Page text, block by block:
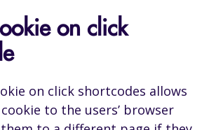
on click
on click shortcodes allows
to the users’ browser